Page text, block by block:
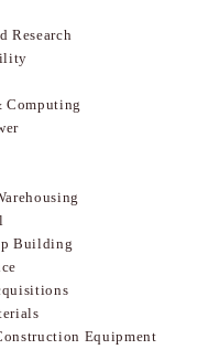
Research
Computing
Building
Equipment